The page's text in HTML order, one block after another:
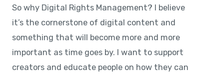
So why Digital Rights Management? I believe
it’s the cornerstone of digital content and
something that will become more and more
important as time goes by. I want to support
creators and educate people on how they can